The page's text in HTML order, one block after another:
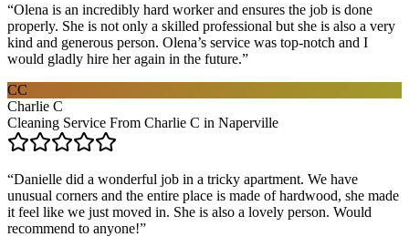
“Olena is an incredibly hard worker and ensures the job is done
properly. She is not only a skilled professional but she is also a very
kind and generous person. Olena’s service was top-notch and I
would gladly hire her again in the future.”
CC
Charlie C
Cleaning Service From Charlie C in Naperville
“Danielle did a wonderful job in a tricky apartment. We have
unusual corners and the entire place is made of hardwood, she made
it feel like we just moved in. She is also a lovely person. Would
recommend to anyone!”